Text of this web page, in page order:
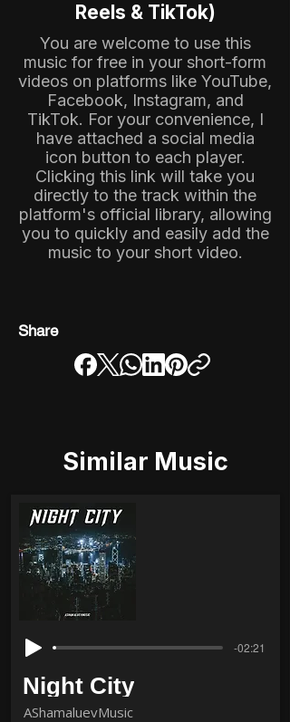
Reels & TikTok)
You are welcome to use this
music for free in your short-form
videos on platforms like YouTube,
Facebook, Instagram, and
TikTok. For your convenience, I
have attached a social media
icon button to each player.
Clicking this link will take you
directly to the track within the
platform's official library, allowing
you to quickly and easily add the
music to your short video.
Share
Similar Music
-02:21
Night City
AShamaluevMusic